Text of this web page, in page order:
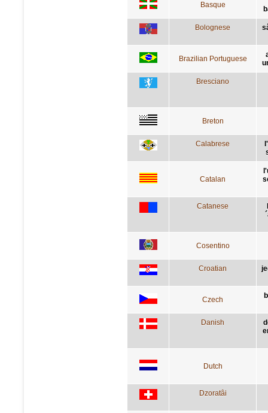
Basque
Bolognese
Brazilian Portuguese
Bresciano
Breton
Calabrese
Catalan
Catanese
Cosentino
Croatian
Czech
Danish
Dutch
Dzoratâi